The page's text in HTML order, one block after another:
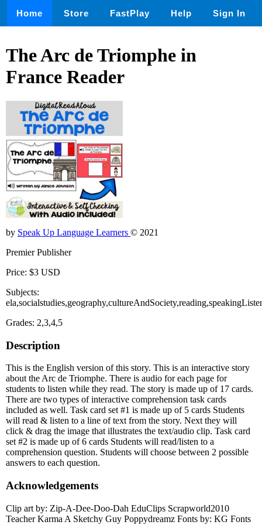
Home Store FastPlay Help Sign In
The Arc de Triomphe in
France Reader
by Speak Up Language Learners © 2021
Premier Publisher
Price: $3 USD
Subjects:
Grades: 2,3,4,5
Description
This is the English version of this story. This is an interactive story
about the Arc de Triomphe. There is audio for each page for
students to listen while they read. The story is made up of 17 cards.
There are two types of interactive comprehension task cards
included as well. Task card set #1 is made up of 5 cards Students
will read & listen to a line of text from the story. Next they will
click & drag the image that illustrates the text/audio clip. Task card
set #2 is made up of 6 cards Students will read/listen to a
comprehension question. Students will choose between 2 possible
answers to each question.
Acknowledgements
Clip art by: Zip-A-Dee-Doo-Dah EduClips Scrapworld2010
Teacher Karma A Sketchy Guy Poppydreamz Fonts by: KG Fonts